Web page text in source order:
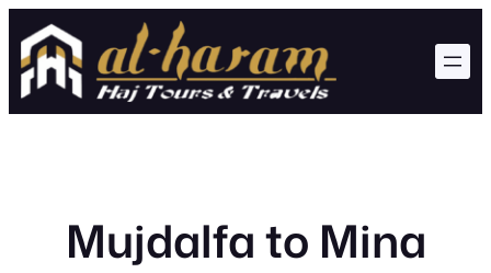
to
content
Mujdalfa to Mina